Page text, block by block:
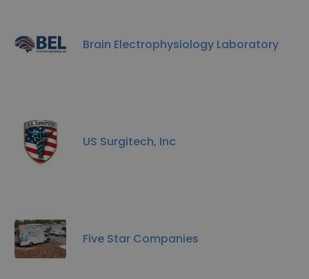
Brain Electrophysiology Laboratory
US Surgitech, Inc
Five Star Companies